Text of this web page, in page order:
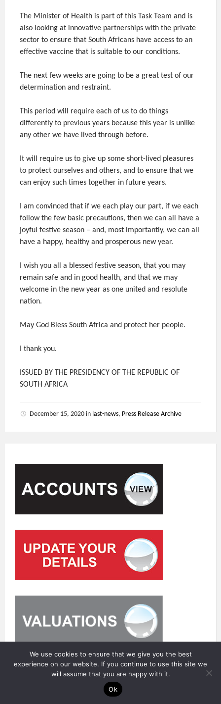
The Minister of Health is part of this Task Team and is
also looking at innovative partnerships with the private
sector to ensure that South Africans have access to an
effective vaccine that is suitable to our conditions.
The next few weeks are going to be a great test of our
determination and restraint.
This period will require each of us to do things
differently to previous years because this year is unlike
any other we have lived through before.
It will require us to give up some short-lived pleasures
to protect ourselves and others, and to ensure that we
can enjoy such times together in future years.
I am convinced that if we each play our part, if we each
follow the few basic precautions, then we can all have a
joyful festive season – and, most importantly, we can all
have a happy, healthy and prosperous new year.
I wish you all a blessed festive season, that you may
remain safe and in good health, and that we may
welcome in the new year as one united and resolute
nation.
May God Bless South Africa and protect her people.
I thank you.
ISSUED BY THE PRESIDENCY OF THE REPUBLIC OF
SOUTH AFRICA
December 15, 2020 in last-news, Press Release Archive
We use cookies to ensure that we give you the best
experience on our website. If you continue to use this site we
will assume that you are happy with it.
Ok